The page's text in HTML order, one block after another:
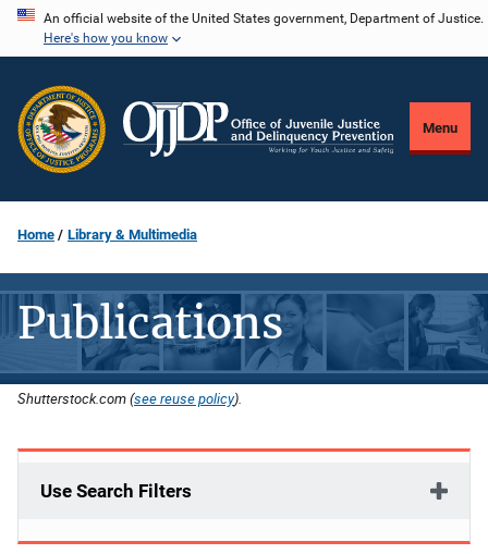
Skip
content
An official website of the United States government, Department of Justice.
Here's how you know
Menu
Home Library & Multimedia
Publications
Shutterstock.com (see reuse policy).
Use Search Filters